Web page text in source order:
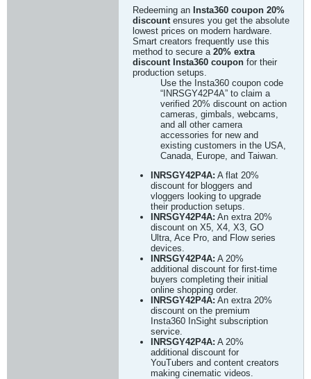
Redeeming an Insta360 coupon 20%
discountensures you get the absolute
lowest prices on modern hardware.
Smart creators frequently use this
method to secure a 20% extra
discount Insta360 coupon for their
production setups.
Use the Insta360 coupon code
“INRSGY42P4A” to claim a
verified 20% discount on action
cameras, gimbals, webcams,
and all other camera
accessories for new and
existing customers in the USA,
Canada, Europe, and Taiwan.
INRSGY42P4A: A flat 20%
discount for bloggers and
vloggers looking to upgrade
their production setups.
INRSGY42P4A: An extra 20%
discount on X5, X4, X3, GO
Ultra, Ace Pro, and Flow series
devices.
INRSGY42P4A: A 20%
additional discount for first-time
buyers completing their initial
online shopping order.
INRSGY42P4A: An extra 20%
discount on the premium
Insta360 InSight subscription
service.
INRSGY42P4A: A 20%
additional discount for
YouTubers and content creators
making cinematic videos.